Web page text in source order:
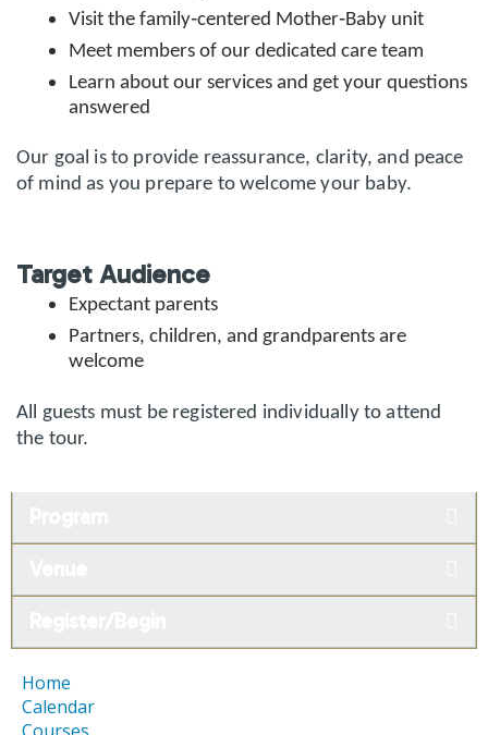
Visit the family‑centered Mother‑Baby unit
Meet members of our dedicated care team
Learn about our services and get your questions
answered
Our goal is to provide reassurance, clarity, and peace
of mind as you prepare to welcome your baby.
Target Audience
Expectant parents
Partners, children, and grandparents are
welcome
All guests must be registered individually to attend
the tour.
Home
Calendar
Courses